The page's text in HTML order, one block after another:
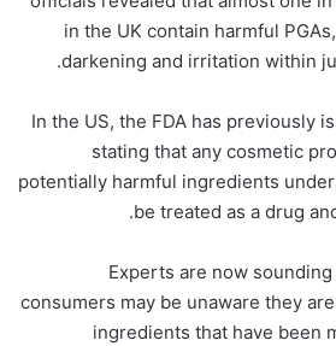
in the UK contain harmful
darkening and irritation within
In the US, the FDA has previously
stating that any cosmetic
potentially harmful ingredients
be treated as a drug
Experts are now
consumers may be unaware they
ingredients that have been